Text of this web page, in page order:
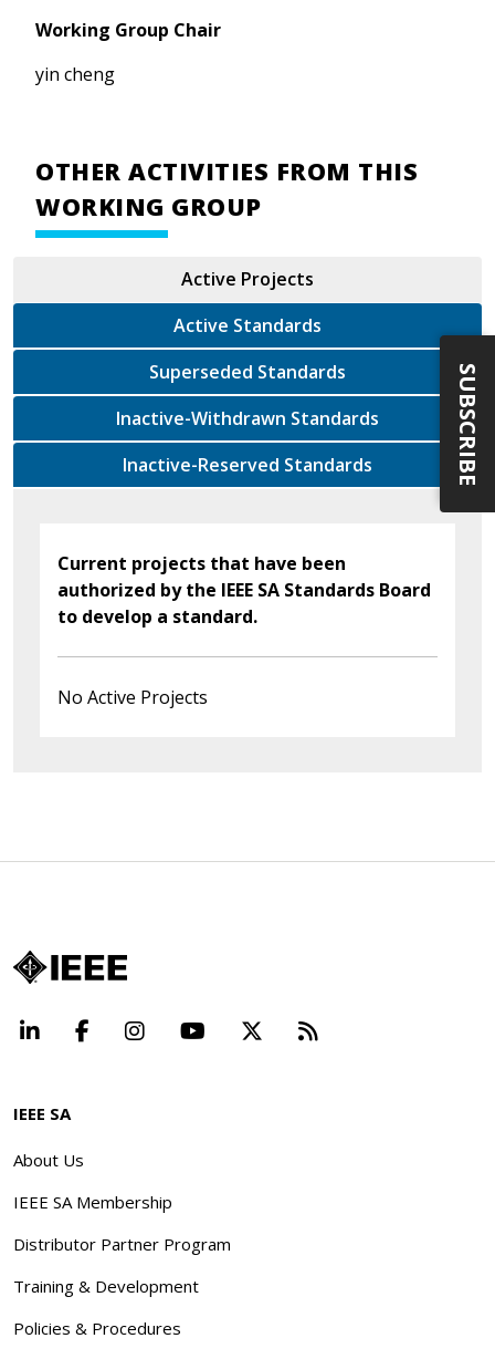
Working Group Chair
yin cheng
OTHER ACTIVITIES FROM THIS
WORKING GROUP
Active Projects
Active Standards
Superseded Standards
Inactive-Withdrawn Standards
Inactive-Reserved Standards
Current projects that have been
authorized by the IEEE SA Standards Board
to develop a standard.
No Active Projects
LinkedInFacebookInstagramYouTube Beyond
IEEE SA
About Us
IEEE SA Membership
Distributor Partner Program
Training & Development
Policies & Procedures
SUBSCRIBE